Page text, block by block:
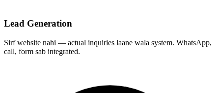
Lead Generation
Sirf website nahi — actual inquiries laane wala system. WhatsApp,
call, form sab integrated.